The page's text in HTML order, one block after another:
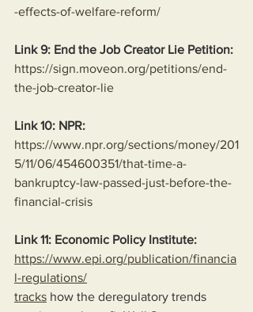
-effects-of-welfare-reform/
Link 9: End the Job Creator Lie Petition:
https://sign.moveon.org/petitions/end-
the-job-creator-lie
Link 10: NPR:
https://www.npr.org/sections/money/201
5/11/06/454600351/that-time-a-
bankruptcy-law-passed-just-before-the-
financial-crisis
Link 11: Economic Policy Institute:
https://www.epi.org/publication/financia
l-regulations/
tracks how the deregulatory trends